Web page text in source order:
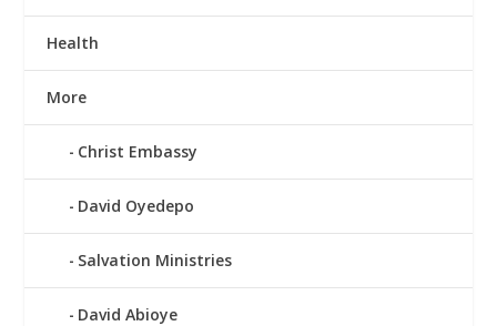
Health
More
Christ Embassy
David Oyedepo
Salvation Ministries
David Abioye